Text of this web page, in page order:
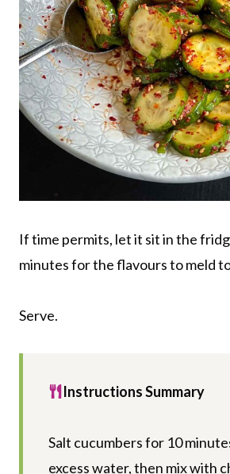
If time permits, let it sit in the
minutes for the flavours to meld
Serve.
Instructions Summary
Salt cucumbers for 10
excess water, then mix with